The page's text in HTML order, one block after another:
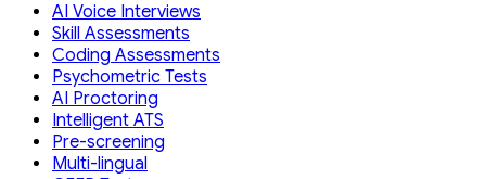
AI Voice Interviews
Skill Assessments
Coding Assessments
Psychometric Tests
AI Proctoring
Intelligent ATS
Pre-screening
Multi-lingual